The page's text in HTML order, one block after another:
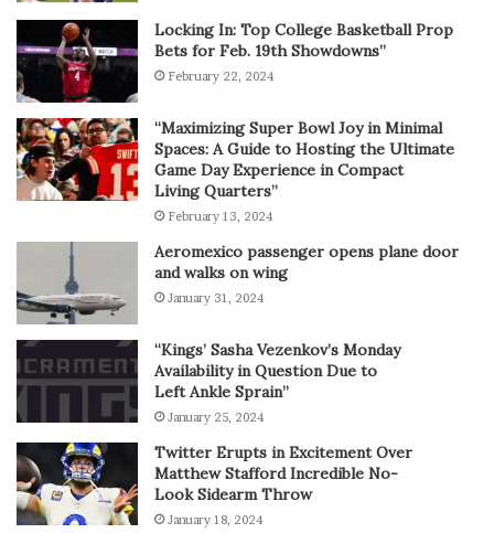
Locking In: Top College Basketball Prop
Bets for Feb. 19th Showdowns”
February 22, 2024
“Maximizing Super Bowl Joy in Minimal
Spaces: A Guide to Hosting the Ultimate
Game Day Experience in Compact
Living Quarters”
February 13, 2024
Aeromexico passenger opens plane door
and walks on wing
January 31, 2024
“Kings’ Sasha Vezenkov’s Monday
Availability in Question Due to
Left Ankle Sprain”
January 25, 2024
Twitter Erupts in Excitement Over
Matthew Stafford Incredible No-
Look Sidearm Throw
January 18, 2024